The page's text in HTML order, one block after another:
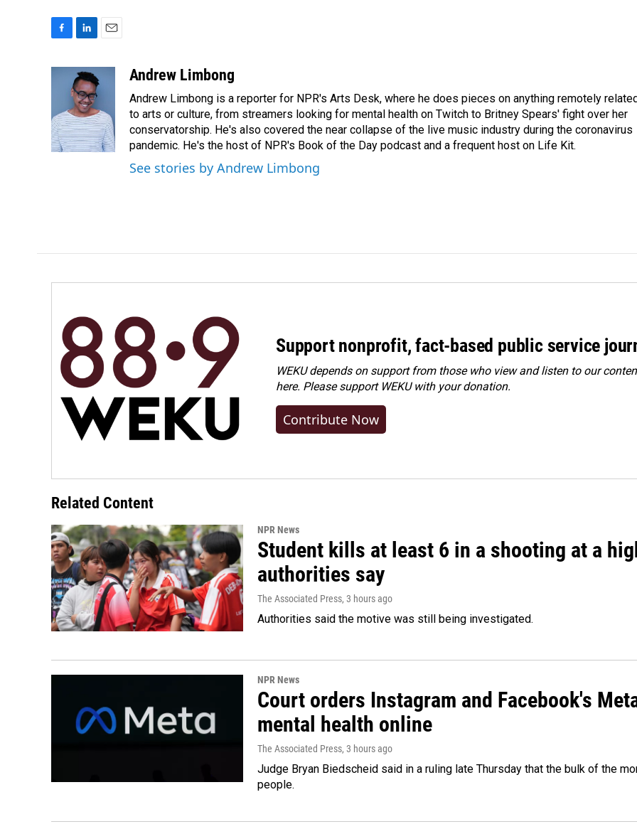
o
o
k
n
k
e
d
I
n
Andrew Limbong
Andrew Limbong is a reporter for NPR's Arts Desk, where he does pieces on anything remotely
to arts or culture, from streamers looking for mental health on Twitch to Britney Spears' fight over her
conservatorship. He's also covered the near collapse of the live music industry during the coronavirus
pandemic. He's the host of NPR's Book of the Day podcast and a frequent host on Life Kit.
See stories by Andrew Limbong
Support nonprofit, fact-based public service
WEKU depends on support from those who view and listen to our
here. Pleasesupport WEKU with your donation.
Contribute Now
Related Content
NPR News
Student kills at least 6 in a shooting at a
authorities say
The Associated Press, 3 hours ago
Authorities said the motive was still being investigated.
NPR News
Court orders Instagram and Facebook's
mental health online
The Associated Press, 3 hours ago
Judge Bryan Biedscheid said in a ruling late Thursday that the bulk of the
people.